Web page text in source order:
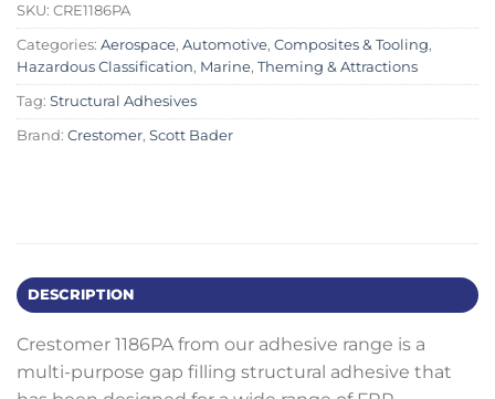
SKU: CRE1186PA
Categories: Aerospace, Automotive, Composites & Tooling,
Hazardous Classification, Marine, Theming & Attractions
Tag: Structural Adhesives
Brand: Crestomer, Scott Bader
DESCRIPTION
Crestomer 1186PA from our adhesive range is a
multi-purpose gap filling structural adhesive that